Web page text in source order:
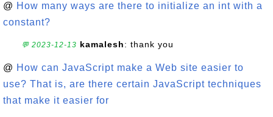
@ How many ways are there to initialize an int with a
constant?
💬 2023-12-13 kamalesh: thank you
@ How can JavaScript make a Web site easier to
use? That is, are there certain JavaScript techniques
that make it easier for